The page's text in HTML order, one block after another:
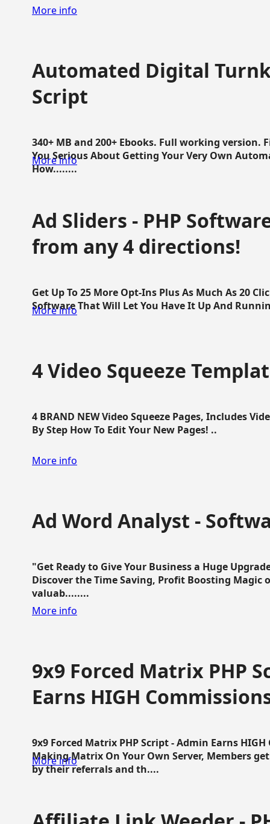
More info
Automated Digital
Script
340+ MB and 200+ Ebooks. Full working version.
You Serious About Getting Your Very Own
How........
More info
Ad Sliders - PHP
from any 4 directions!
Get Up To 25 More Opt-Ins Plus As Much As 20
Software That Will Let You Have It Up And
More info
4 Video Squeeze
4 BRAND NEW Video Squeeze Pages, Includes
By Step How To Edit Your New Pages! ..
More info
Ad Word Analyst -
"Get Ready to Give Your Business a Huge
Discover the Time Saving, Profit Boosting
valuab........
More info
9x9 Forced Matrix PHP
Earns HIGH
9x9 Forced Matrix PHP Script - Admin Earns
Making Matrix On Your Own Server, Members
by their referrals and th....
More info